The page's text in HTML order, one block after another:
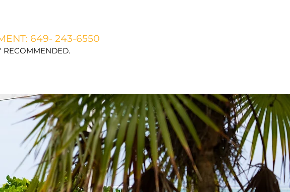
649- 243-6550
RECOMMENDED.